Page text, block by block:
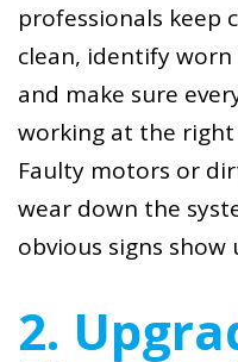
professionals keep
clean, identify
and make sure
working at the right
Faulty motors or
wear down the
obvious signs show
2.